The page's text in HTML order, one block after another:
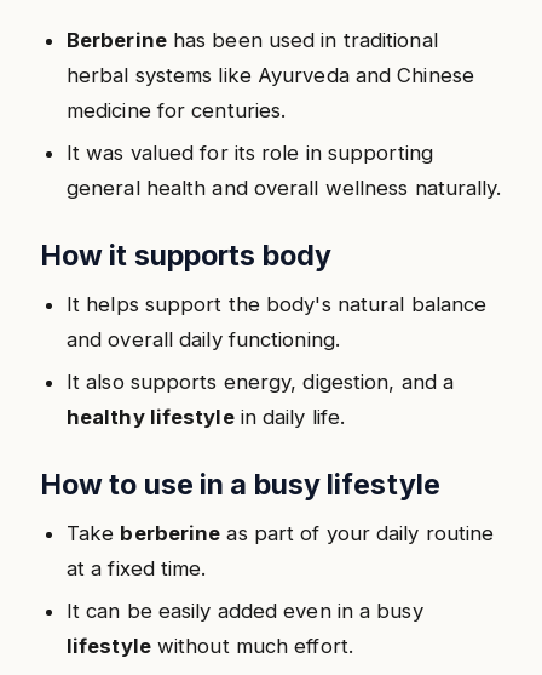
Berberinehas been used in traditional
herbal systems like Ayurveda and Chinese
medicine for centuries.
It was valued for its role in supporting
general health and overall wellness naturally.
How it supports body
It helps support the body's natural balance
and overall daily functioning.
It also supports energy, digestion, and a
healthy lifestylein daily life.
How to use in a busy lifestyle
Take berberine as part of your daily routine
at a fixed time.
It can be easily added even in a busy
lifestylewithout much effort.